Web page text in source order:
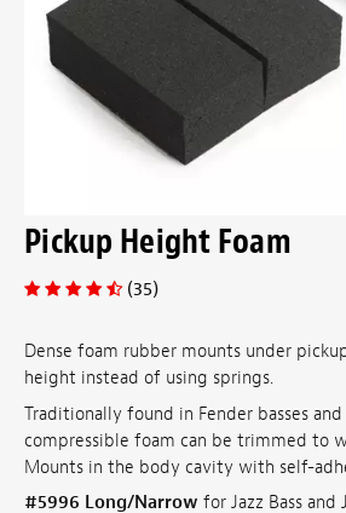
Pickup Height Foam
(35)
Dense foam rubber mounts under
height instead of using springs.
Traditionally found in Fender basses
compressible foam can be trimmed to
Mounts in the body cavity with self-
#5996 Long/Narrow for Jazz Bass